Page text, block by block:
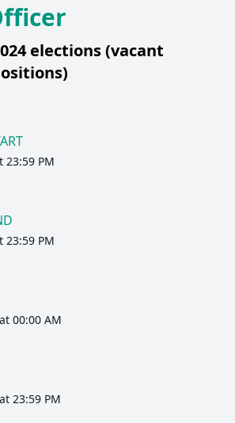
elections (vacant
23:59 PM
23:59 PM
00:00 AM
23:59 PM